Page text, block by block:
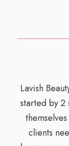
Lavish
started by 2
clients